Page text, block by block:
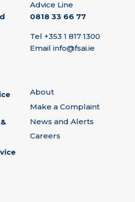
Advice Line
0818 33 66 77
Tel +353 1 817 1300
Email info@fsai.ie
About
Make a Complaint
News and Alerts
Careers